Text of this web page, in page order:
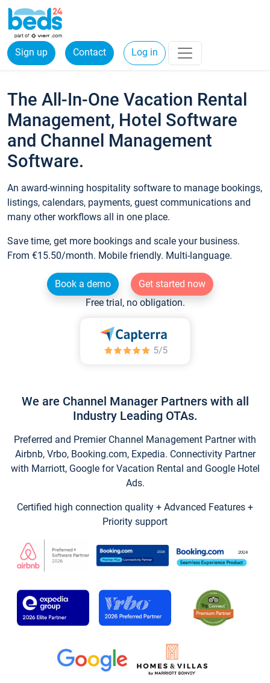
Sign up Contact Log in
The All-In-One Vacation Rental
Management, Hotel Software
and Channel Management
Software.
An award-winning hospitality software to manage bookings,
listings, calendars, payments, guest communications and
many other workflows all in one place.
Save time, get more bookings and scale your business.
From €15.50/month. Mobile friendly. Multi-language.
Book a demo
Get started now
Free trial, no obligation.
We are Channel Manager Partners with all
Industry Leading OTAs.
Preferred and Premier Channel Management Partner with
Airbnb, Vrbo, Booking.com, Expedia. Connectivity Partner
with Marriott, Google for Vacation Rental and Google Hotel
Ads.
Certified high connection quality + Advanced Features +
Priority support